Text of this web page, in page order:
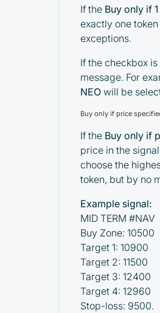
If the Buy only if
exactly one
exceptions.
If the checkbox
message. For
NEO will be
Buy only if price
If the Buy only if
price in the
choose the
token, but by no
Example signal:
MID TERM #NAV
Buy Zone: 10500
Target 1: 10900
Target 2: 11500
Target 3: 12400
Target 4: 12960
Stop-loss: 9500.